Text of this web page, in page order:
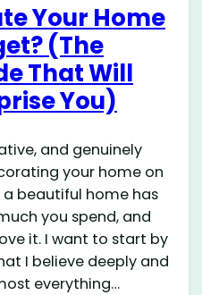
Your Home
(The
That Will
You)
and genuinely
your home on
a beautiful home has
you spend, and
it. I want to start by
I believe deeply and
everything…